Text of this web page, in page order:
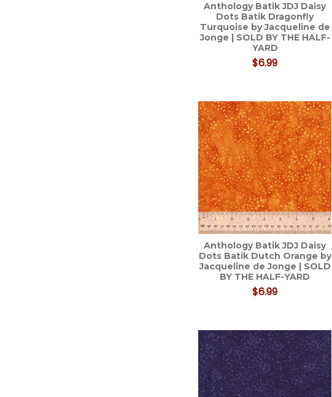
Anthology Batik JDJ Daisy
Dots Batik Dragonfly
Turquoise by Jacqueline de
Jonge | SOLD BY THE HALF-
YARD
$6.99
Anthology Batik JDJ Daisy
Dots Batik Dutch Orange by
Jacqueline de Jonge | SOLD
BY THE HALF-YARD
$6.99